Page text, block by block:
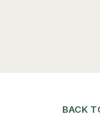
BACK